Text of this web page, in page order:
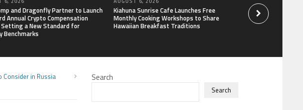
and Dragonfly Partner to Launch
Annual Crypto Compensation
Setting a New Standard for
Benchmarks
Kiahuna Sunrise Cafe Launches Free
Monthly Cooking Workshops to Share
Hawaiian Breakfast Traditions
Dr. Emil Kohan
That Lead to Poor
Decisions
Consider in Russia Search
Search